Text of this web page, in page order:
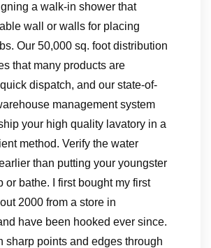
a walk-in shower that
wall or walls for placing
Our 50,000 sq. foot distribution
that many products are
dispatch, and our state-of-
management system
your high quality lavatory in a
method. Verify the water
than putting your youngster
or bathe. I first bought my first
2000 from a store in
have been hooked ever since.
sharp points and edges through